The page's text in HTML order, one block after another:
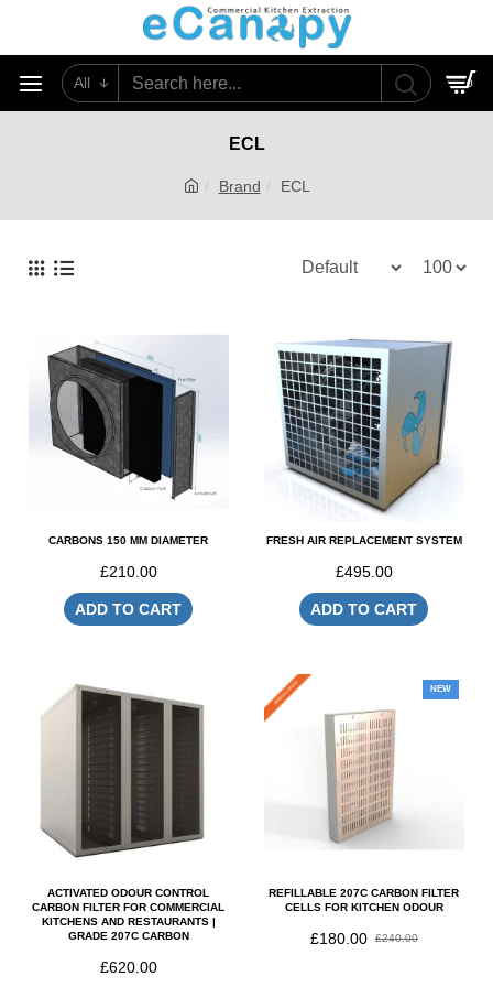
All 0
Brand ECL
ECL
CARBONS 150 MM DIAMETER
£210.00
ADD TO CART
FRESH AIR REPLACEMENT SYSTEM
£495.00
ADD TO CART
ACTIVATED ODOUR CONTROL
CARBON FILTER FOR COMMERCIAL
KITCHENS AND RESTAURANTS |
GRADE 207C CARBON
£620.00
SPECIAL PRICE NEW
REFILLABLE 207C CARBON FILTER
CELLS FOR KITCHEN ODOUR
£180.00 £240.00